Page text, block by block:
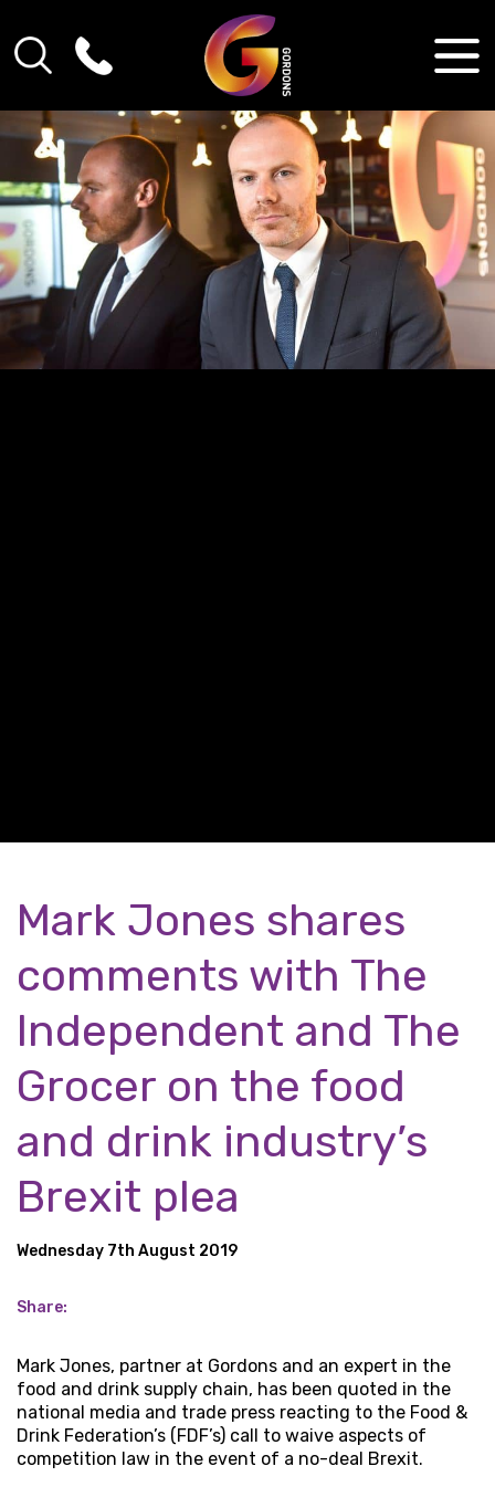
Mark Jones shares
comments with The
Independent and The
Grocer on the food
and drink industry’s
Brexit plea
Wednesday 7th August 2019
Share:
Mark Jones, partner at Gordons and an expert in the
food and drink supply chain, has been quoted in the
national media and trade press reacting to the Food &
Drink Federation’s (FDF’s) call to waive aspects of
competition law in the event of a no-deal Brexit.